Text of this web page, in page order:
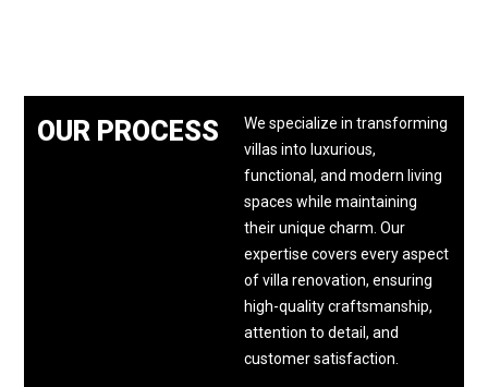
OUR PROCESS
We specialize in transforming
villas into luxurious,
functional, and modern living
spaces while maintaining
their unique charm. Our
expertise covers every aspect
of villa renovation, ensuring
high-quality craftsmanship,
attention to detail, and
customer satisfaction.